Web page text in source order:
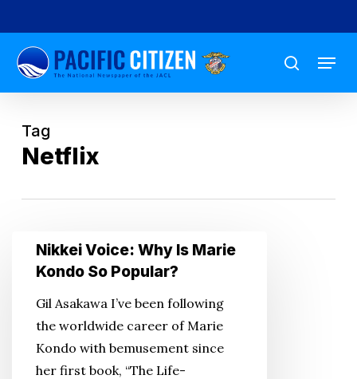
to
main
content
search
Menu
Tag
Netflix
Nikkei
Voice:
Marie
Kondo
Nikkei Voice: Why Is Marie
Kondo So Popular?
Gil Asakawa I’ve been following
the worldwide career of Marie
Kondo with bemusement since
her first book, “The Life-